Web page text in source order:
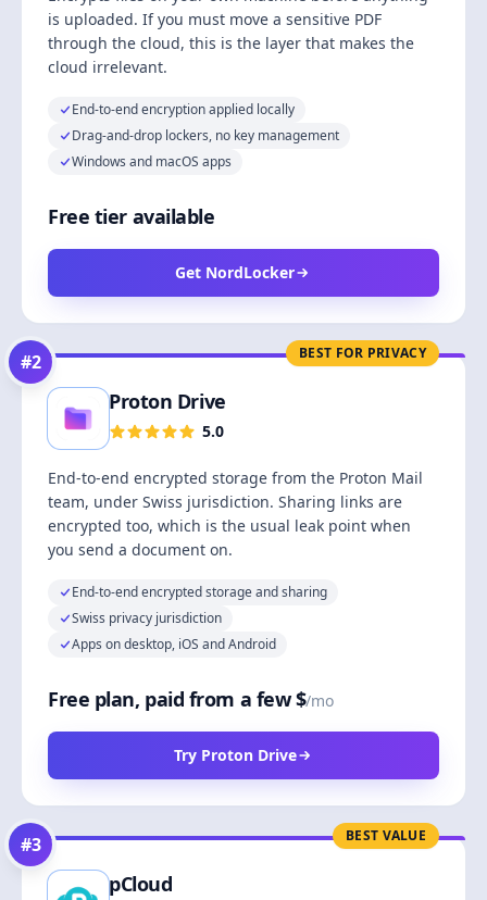
is uploaded. If you must move a sensitive PDF
through the cloud, this is the layer that makes the
cloud irrelevant.
End-to-end encryption applied locally
Drag-and-drop lockers, no key management
Windows and macOS apps
Free tier available
Get NordLocker
BEST FOR PRIVACY
#2
Proton Drive
5.0
End-to-end encrypted storage from the Proton Mail
team, under Swiss jurisdiction. Sharing links are
encrypted too, which is the usual leak point when
you send a document on.
End-to-end encrypted storage and sharing
Swiss privacy jurisdiction
Apps on desktop, iOS and Android
Free plan, paid from a few $/mo
Try Proton Drive
BEST VALUE
#3
pCloud